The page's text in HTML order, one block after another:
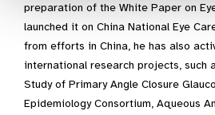
preparation of the White Paper on
launched it on China National Eye
from efforts in China, he has also
international research projects, such
Study of Primary Angle Closure
Epidemiology Consortium, Aqueous